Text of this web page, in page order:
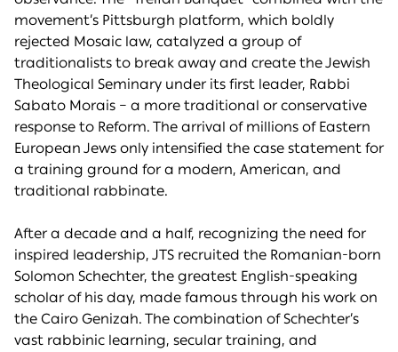
movement’s Pittsburgh platform, which boldly
rejected Mosaic law, catalyzed a group of
traditionalists to break away and create the Jewish
Theological Seminary under its first leader, Rabbi
Sabato Morais – a more traditional or conservative
response to Reform. The arrival of millions of Eastern
European Jews only intensified the case statement for
a training ground for a modern, American, and
traditional rabbinate.
After a decade and a half, recognizing the need for
inspired leadership, JTS recruited the Romanian-born
Solomon Schechter, the greatest English-speaking
scholar of his day, made famous through his work on
the Cairo Genizah. The combination of Schechter’s
vast rabbinic learning, secular training, and